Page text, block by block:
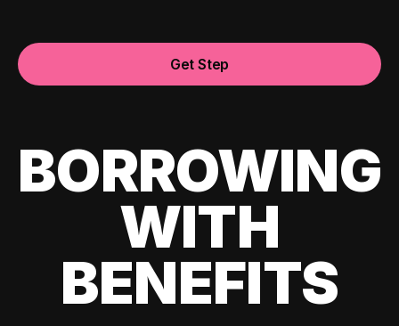
Get Step
BORROWING
WITH
BENEFITS